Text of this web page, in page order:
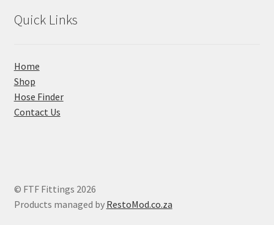
Quick Links
Home
Shop
Hose Finder
Contact Us
© FTF Fittings 2026
Products managed by RestoMod.co.za